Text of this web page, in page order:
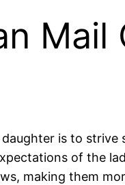
Mail
is to strive
of the
making them